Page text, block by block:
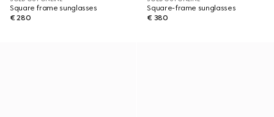
Square frame sunglasses
€ 280
Square-frame sunglasses
€ 380